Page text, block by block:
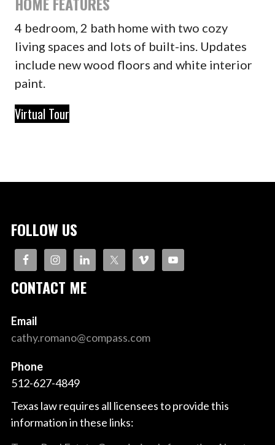
4 bedroom, 2 bath home with two cozy
living spaces and lots of built-ins. Updates
include new wood floors and white interior
paint.
Virtual Tour
FOLLOW US
CONTACT ME
Email
cathy.romano@compass.com
Phone
512-627-4849
Texas law requires all licensees to provide this
information in these links: